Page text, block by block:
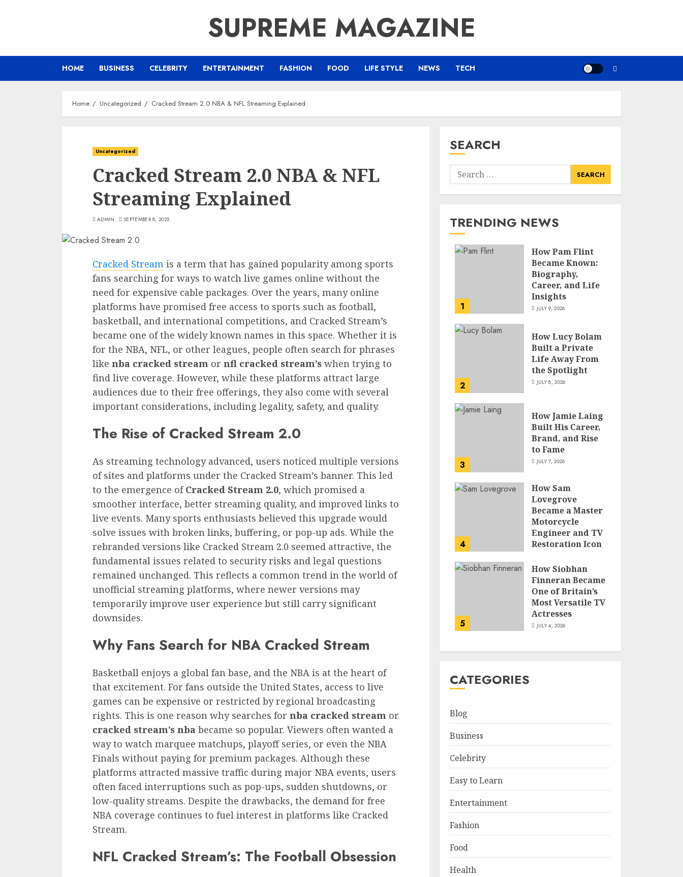
SUPREME MAGAZINE
HOME BUSINESS CELEBRITY ENTERTAINMENT FASHION FOOD LIFE STYLE NEWS TECH
Home Uncategorized Cracked Stream 2.0 NBA & NFL Streaming Explained
Uncategorized
Cracked Stream 2.0 NBA & NFL
Streaming Explained
ADMIN SEPTEMBER 8, 2025
Cracked Stream is a term that has gained popularity among sports
fans searching for ways to watch live games online without the
need for expensive cable packages. Over the years, many online
platforms have promised free access to sports such as football,
basketball, and international competitions, and Cracked Stream’s
became one of the widely known names in this space. Whether it is
for the NBA, NFL, or other leagues, people often search for phrases
like nba cracked stream or nfl cracked stream’s when trying to
find live coverage. However, while these platforms attract large
audiences due to their free offerings, they also come with several
important considerations, including legality, safety, and quality.
The Rise of Cracked Stream 2.0
As streaming technology advanced, users noticed multiple versions
of sites and platforms under the Cracked Stream’s banner. This led
to the emergence ofCracked Stream 2.0, which promised a
smoother interface, better streaming quality, and improved links to
live events. Many sports enthusiasts believed this upgrade would
solve issues with broken links, buffering, or pop-up ads. While the
rebranded versions like Cracked Stream 2.0 seemed attractive, the
fundamental issues related to security risks and legal questions
remained unchanged. This reflects a common trend in the world of
unofficial streaming platforms, where newer versions may
temporarily improve user experience but still carry significant
downsides.
Why Fans Search for NBA Cracked Stream
Basketball enjoys a global fan base, and the NBA is at the heart of
that excitement. For fans outside the United States, access to live
games can be expensive or restricted by regional broadcasting
rights. This is one reason why searches for nba cracked stream or
cracked stream’s nba became so popular. Viewers often wanted a
way to watch marquee matchups, playoff series, or even the NBA
Finals without paying for premium packages. Although these
platforms attracted massive traffic during major NBA events, users
often faced interruptions such as pop-ups, sudden shutdowns, or
low-quality streams. Despite the drawbacks, the demand for free
NBA coverage continues to fuel interest in platforms like Cracked
Stream.
NFL Cracked Stream’s: The Football Obsession
SEARCH
Search
for:
TRENDING NEWS
1
How Pam Flint
Became Known:
Biography,
Career, and Life
Insights
JULY 9, 2026
2
How Lucy Bolam
Built a Private
Life Away From
the Spotlight
JULY 8, 2026
3
How Jamie Laing
Built His Career,
Brand, and Rise
to Fame
JULY 7, 2026
4
How Sam
Lovegrove
Became a Master
Motorcycle
Engineer and TV
Restoration Icon
5
How Siobhan
Finneran Became
One of Britain’s
Most Versatile TV
Actresses
JULY 4, 2026
CATEGORIES
Blog
Business
Celebrity
Easy to Learn
Entertainment
Fashion
Food
Health